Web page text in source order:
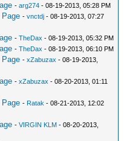
-arg274 - 08-19-2013, 05:28 PM
-vnctdj - 08-19-2013, 07:27
-TheDax - 08-19-2013, 05:32 PM
-TheDax - 08-19-2013, 06:10 PM
-xZabuzax - 08-19-2013,
-xZabuzax - 08-20-2013, 01:11
- Ratak - 08-21-2013, 12:02
-VIRGIN KLM - 08-20-2013,